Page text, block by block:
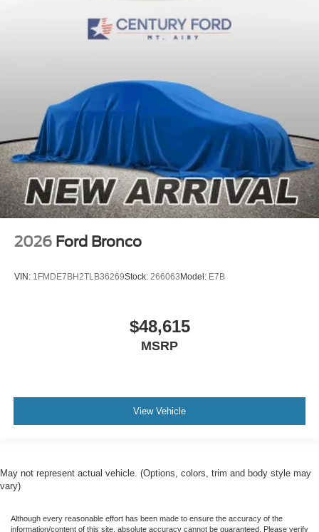
2026 Ford Bronco
VIN: 1FMDE7BH2TLB36269Stock: 266063 Model: E7B
$48,615
MSRP
View Vehicle
May not represent actual vehicle. (Options, colors, trim and body style may
vary)
Although every reasonable effort has been made to ensure the accuracy of the
information/content of this site, absolute accuracy cannot be guaranteed. Please verify